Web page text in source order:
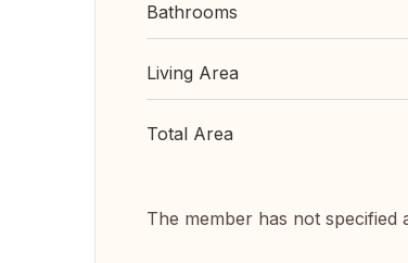
Bathrooms
Living Area
Total Area
The member has not specified